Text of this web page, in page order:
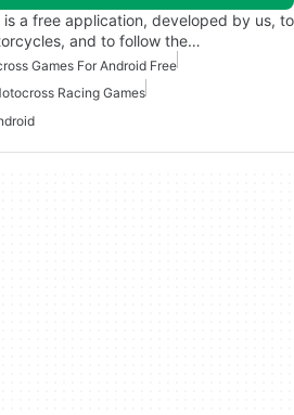
is a free application, developed by us, to
and to follow the…
Games For Android Free
Racing Games